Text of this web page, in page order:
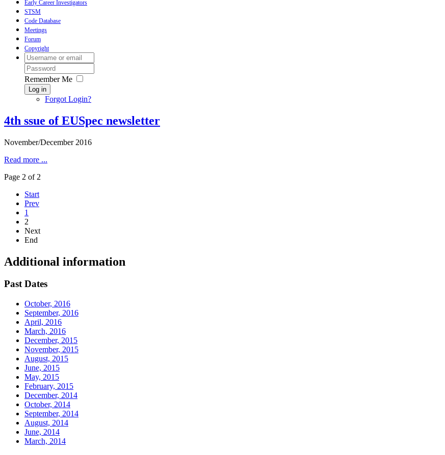
Early Career Investigators
STSM
Code Database
Meetings
Forum
Copyright
Remember Me
Log in
Forgot Login?
4th ssue of EUSpec newsletter
November/December 2016
Read more ...
Page 2 of 2
Start
Prev
1
2
Next
End
Additional information
Past Dates
October, 2016
September, 2016
April, 2016
March, 2016
December, 2015
November, 2015
August, 2015
June, 2015
May, 2015
February, 2015
December, 2014
October, 2014
September, 2014
August, 2014
June, 2014
March, 2014